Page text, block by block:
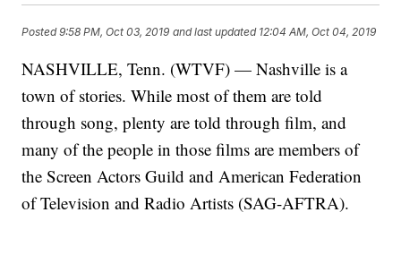
Posted9:58 PM, Oct 03, 2019 and last updated 12:04 AM, Oct 04, 2019
NASHVILLE, Tenn. (WTVF) — Nashville is a
town of stories. While most of them are told
through song, plenty are told through film, and
many of the people in those films are members of
the Screen Actors Guild and American Federation
of Television and Radio Artists (SAG-AFTRA).